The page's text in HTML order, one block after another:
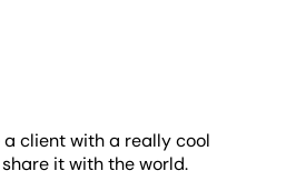
a client with a really cool
it with the world.